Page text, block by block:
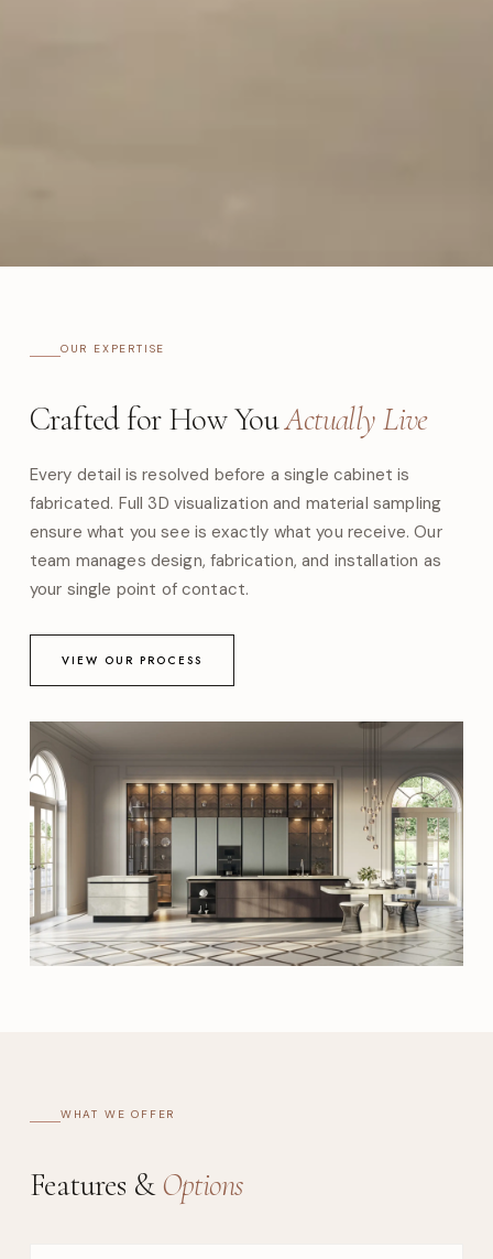
OUR EXPERTISE
Crafted for How YouActually Live
Every detail is resolved before a single cabinet is
fabricated. Full 3D visualization and material sampling
ensure what you see is exactly what you receive. Our
team manages design, fabrication, and installation as
your single point of contact.
VIEW OUR PROCESS
WHAT WE OFFER
Features & Options